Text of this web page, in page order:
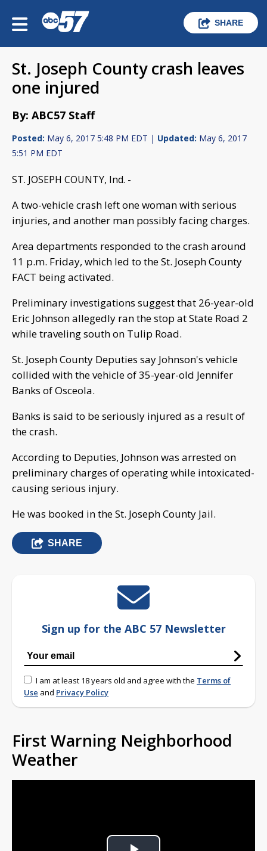
SHARE
St. Joseph County crash leaves
one injured
By: ABC57 Staff
Posted: May 6, 2017 5:48 PM EDT | Updated: May 6, 2017
5:51 PM EDT
ST. JOSEPH COUNTY, Ind. -
A two-vehicle crash left one woman with serious
injuries, and another man possibly facing charges.
Area departments responded to the crash around
11 p.m. Friday, which led to the St. Joseph County
FACT being activated.
Preliminary investigations suggest that 26-year-old
Eric Johnson allegedly ran the stop at State Road 2
while traveling south on Tulip Road.
St. Joseph County Deputies say Johnson's vehicle
collided with the vehicle of 35-year-old Jennifer
Banks of Osceola.
Banks is said to be seriously injured as a result of
the crash.
According to Deputies, Johnson was arrested on
preliminary charges of operating while intoxicated-
causing serious injury.
He was booked in the St. Joseph County Jail.
SHARE
Sign up for the ABC 57 Newsletter
I am at least 18 years old and agree with the Terms of
Use and Privacy Policy
First Warning Neighborhood
Weather